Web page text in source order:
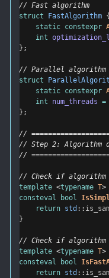
// Fast algorithm
struct
FastAlgorithm
static constexpr
int
};
// Parallel algorithm
struct
static constexpr
int
num_threads
=
};
//
// Step 2: Algorithm
//
// Check if algorithm
template <typename T>
consteval
bool
return std ::
}
// Check if
template <typename T>
consteval
bool
return std ::